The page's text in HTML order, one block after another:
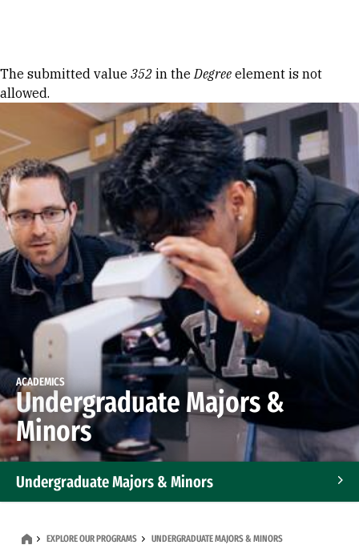
Error message
The submitted value 352 in theDegree element is not
allowed.
ACADEMICS
Undergraduate Majors &
Minors
Undergraduate Majors & Minors
EXPLORE OUR PROGRAMS UNDERGRADUATE MAJORS & MINORS